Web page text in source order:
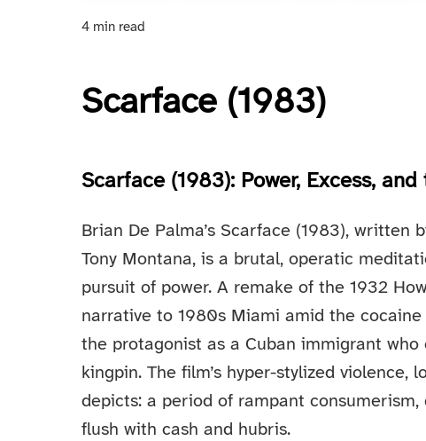
4 min read
Scarface (1983)
Scarface (1983): Power, Excess,
Brian De Palma’s Scarface (1983),
Tony Montana, is a brutal, operatic
pursuit of power. A remake of the 1932
narrative to 1980s Miami amid the
the protagonist as a Cuban immigrant
kingpin. The film’s hyper-stylized
depicts: a period of rampant
flush with cash and hubris.